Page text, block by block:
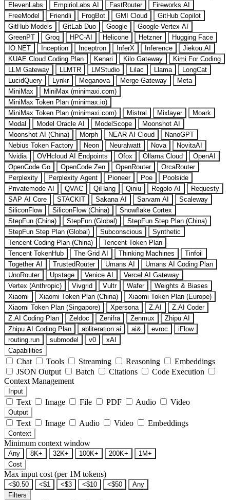
ElevenLabs
EmpirioLabs AI FastRouter
Fireworks AI
FreeModel
Friendli FrogBot GMI Cloud
GitHub Copilot
GitHub Models
GitLab Duo Google
Google Vertex AI
GreenPT
Groq HPC-AI Helicone Hetzner
Hugging Face
IO.NET
Inception Inceptron InferX Inference
Jiekou.AI
KUAE Cloud Coding Plan
Kenari Kilo Gateway
Kimi For Coding
LLM Gateway
LLMTR LMStudio Lilac Llama
LongCat
LucidQuery
Lynkr Meganova Merge Gateway
Meta
MiniMax
MiniMax (minimaxi.com)
MiniMax Token Plan (minimax.io)
MiniMax Token Plan (minimaxi.com)
Mistral Mixlayer
Moark
Modal
Model Oracle AI ModelScope
Moonshot AI
Moonshot AI (China)
Morph NEAR AI Cloud
NanoGPT
Nebius Token Factory
Neon Neuralwatt Nova
NovitaAI
Nvidia
OVHcloud AI Endpoints Ofox Ollama Cloud
OpenAI
OpenCode Go
OpenCode Zen OpenRouter
OrcaRouter
Perplexity
Perplexity Agent Pioneer Poe
Poolside
Privatemode AI
QVAC QiHang Qiniu Regolo AI
Requesty
SAP AI Core
STACKIT Sakana AI Sarvam AI
Scaleway
SiliconFlow
SiliconFlow (China)
Snowflake Cortex
StepFun (China)
StepFun (Global)
StepFun Step Plan (China)
StepFun Step Plan (Global)
Subconscious
Synthetic
Tencent Coding Plan (China)
Tencent Token Plan
Tencent TokenHub
The Grid AI Thinking Machines
Tinfoil
Together AI
TrustedRouter Umans AI
Umans AI Coding Plan
UnoRouter
Upstage Venice AI
Vercel AI Gateway
Vertex (Anthropic)
Vivgrid Vultr Wafer
Weights & Biases
Xiaomi
Xiaomi Token Plan (China)
Xiaomi Token Plan (Europe)
Xiaomi Token Plan (Singapore)
Xpersona Z.AI
Z.AI Coder
Z.AI Coding Plan
Zeldoc Zenifra Zenmux
Zhipu AI
Zhipu AI Coding Plan
abliteration.ai ai& evroc
iFlow
routing.run
submodel v0
xAI
Capabilities
Chat Tools Streaming Reasoning
Embeddings
JSON Output
Batch Citations
Code Execution
Context Management
Input
Text Image File PDF Audio Video
Output
Text Image Audio Video Embeddings
Context
Minimum context window
Any 8K+ 32K+ 100K+ 200K+
1M+
Cost
Max input cost (per 1M tokens)
<$0.50 <$1 <$3 <$10 <$50
Any
Filters